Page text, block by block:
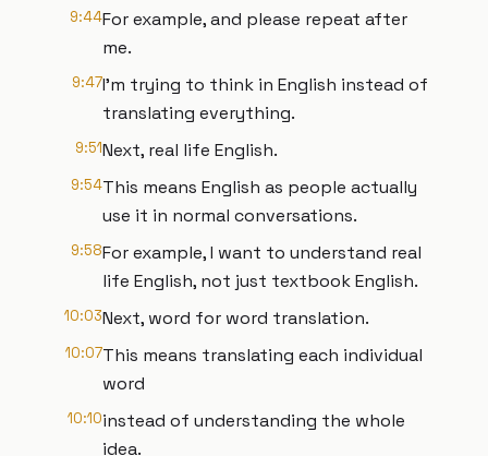
9:44For example, and please repeat after
me.
9:47I'm trying to think in English instead of
translating everything.
9:51Next, real life English.
9:54This means English as people actually
use it in normal conversations.
9:58For example, I want to understand real
life English, not just textbook English.
10:03Next, word for word translation.
10:07This means translating each individual
word
10:10instead of understanding the whole
idea.